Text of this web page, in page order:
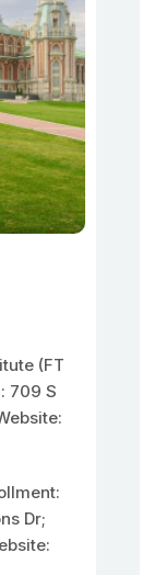
(FT
709 S
Dr;